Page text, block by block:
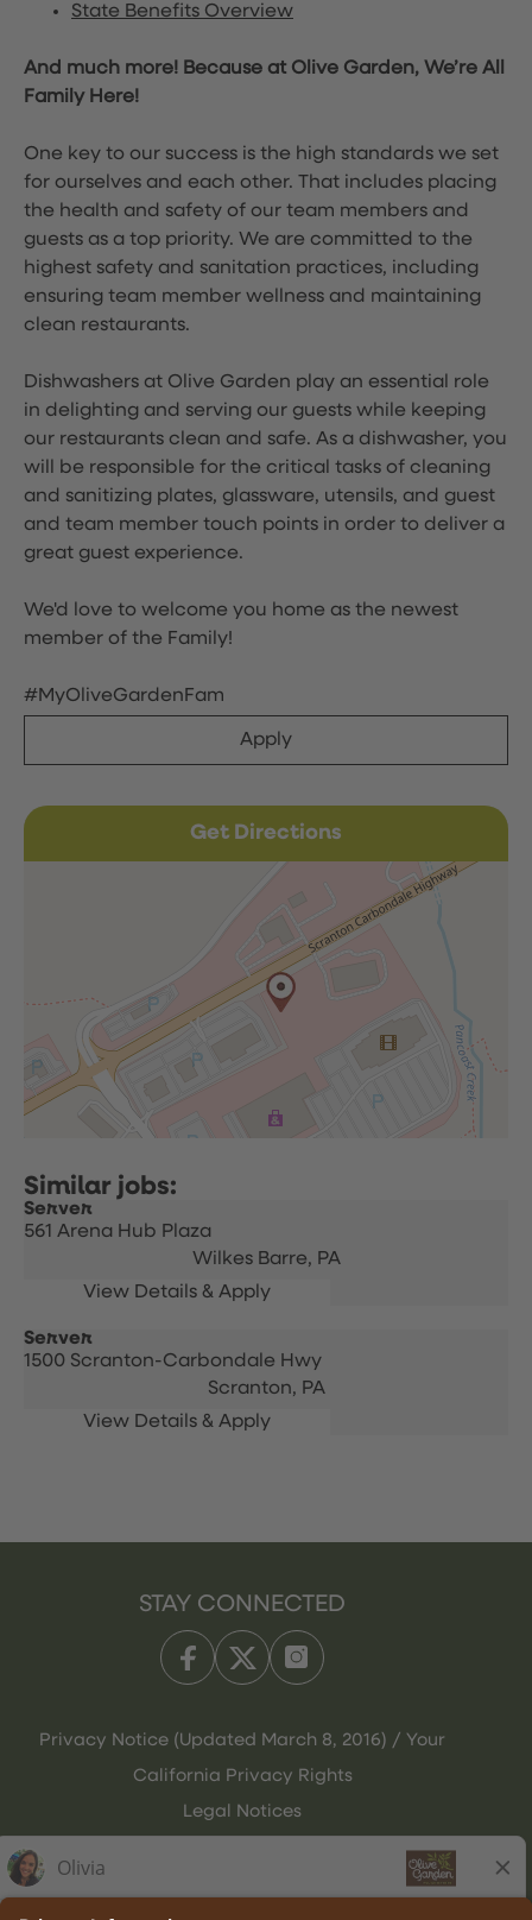
State Benefits Overview
And much more! Because at Olive Garden, We’re All
Family Here!
One key to our success is the high standards we set
for ourselves and each other. That includes placing
the health and safety of our team members and
guests as a top priority. We are committed to the
highest safety and sanitation practices, including
ensuring team member wellness and maintaining
clean restaurants.
Dishwashers at Olive Garden play an essential role
in delighting and serving our guests while keeping
our restaurants clean and safe. As a dishwasher, you
will be responsible for the critical tasks of cleaning
and sanitizing plates, glassware, utensils, and guest
and team member touch points in order to deliver a
great guest experience.
We'd love to welcome you home as the newest
member of the Family!
#MyOliveGardenFam
Apply
Get Directions
Server
561 Arena Hub Plaza
Wilkes Barre, PA
Server
1500 Scranton-Carbondale Hwy
Scranton, PA
STAY CONNECTED
Privacy Notice (Updated March 8, 2016) / Your
California Privacy Rights
Legal Notices